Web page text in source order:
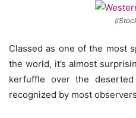
Classed as one of the most
the world, it’s almost
kerfuffle over the
recognized by most